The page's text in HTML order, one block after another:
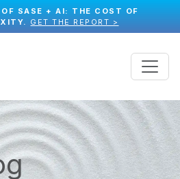
SASE + AI: THE COST OF
GET THE REPORT >